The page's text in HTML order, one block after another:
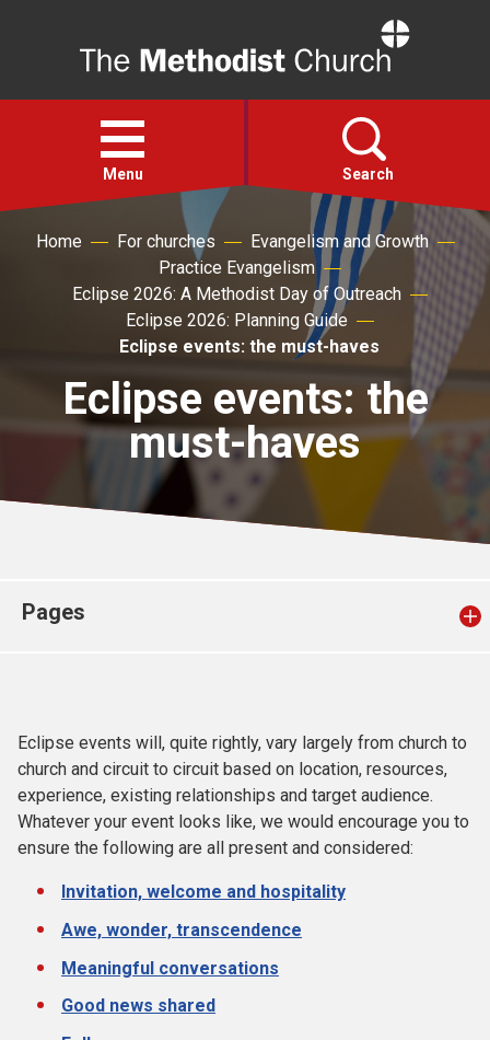
Open
menu
Menu Search
Faith
About
For churches
Church finder
Home For churches
Evangelism and Growth
Practice Evangelism
Eclipse 2026: A Methodist Day of Outreach
Eclipse 2026: Planning Guide
Eclipse events: the must-haves
Eclipse events: the
must-haves
Pages
Eclipse events will, quite rightly, vary largely from church to
church and circuit to circuit based on location, resources,
experience, existing relationships and target audience.
Whatever your event looks like, we would encourage you to
ensure the following are all present and considered:
Invitation, welcome and hospitality
Awe, wonder, transcendence
Meaningful conversations
Good news shared